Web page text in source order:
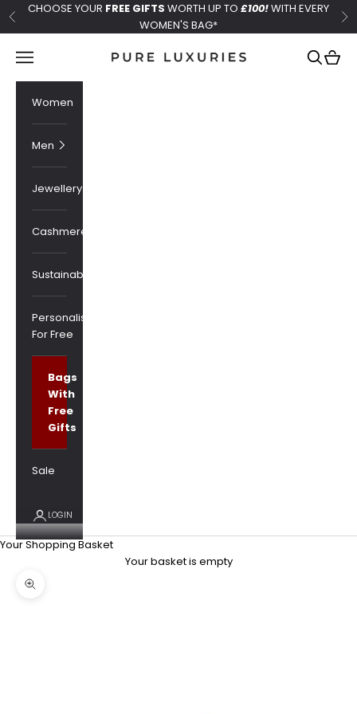
Skip to content
Previous
CHOOSE YOUR FREE GIFTS WORTH UP TO £100!WITH EVERY
WOMEN'S BAG*
Pure Luxuries London
Navigation menu Search
Cart
Women
Men
Jewellery
Cashmere
Sustainability
Personalised
For Free
Bags
With
Free
Gifts
Sale
LOGIN
Your Shopping Basket
Your basket is empty
Zoom picture